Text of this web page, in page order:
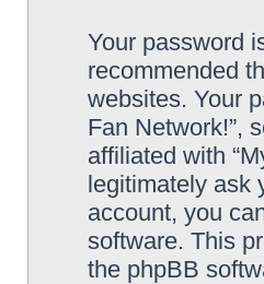
Your password
recommended
websites. Your
Fan Network!”,
affiliated with
legitimately ask
account, you
software. This
the phpBB